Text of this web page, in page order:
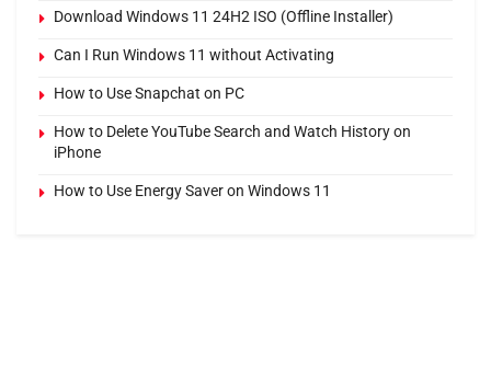
Download Windows 11 24H2 ISO (Offline Installer)
Can I Run Windows 11 without Activating
How to Use Snapchat on PC
How to Delete YouTube Search and Watch History on
iPhone
How to Use Energy Saver on Windows 11